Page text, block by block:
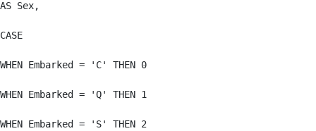
AS Sex,
CASE
WHEN Embarked = 'C' THEN 0
WHEN Embarked = 'Q' THEN 1
WHEN Embarked = 'S' THEN 2